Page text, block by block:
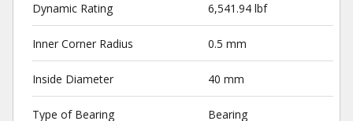
Dynamic Rating 6,541.94 lbf
Inner Corner Radius 0.5 mm
Inside Diameter 40 mm
Type of Bearing Bearing